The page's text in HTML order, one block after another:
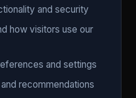
and security
how visitors use our
and settings
recommendations